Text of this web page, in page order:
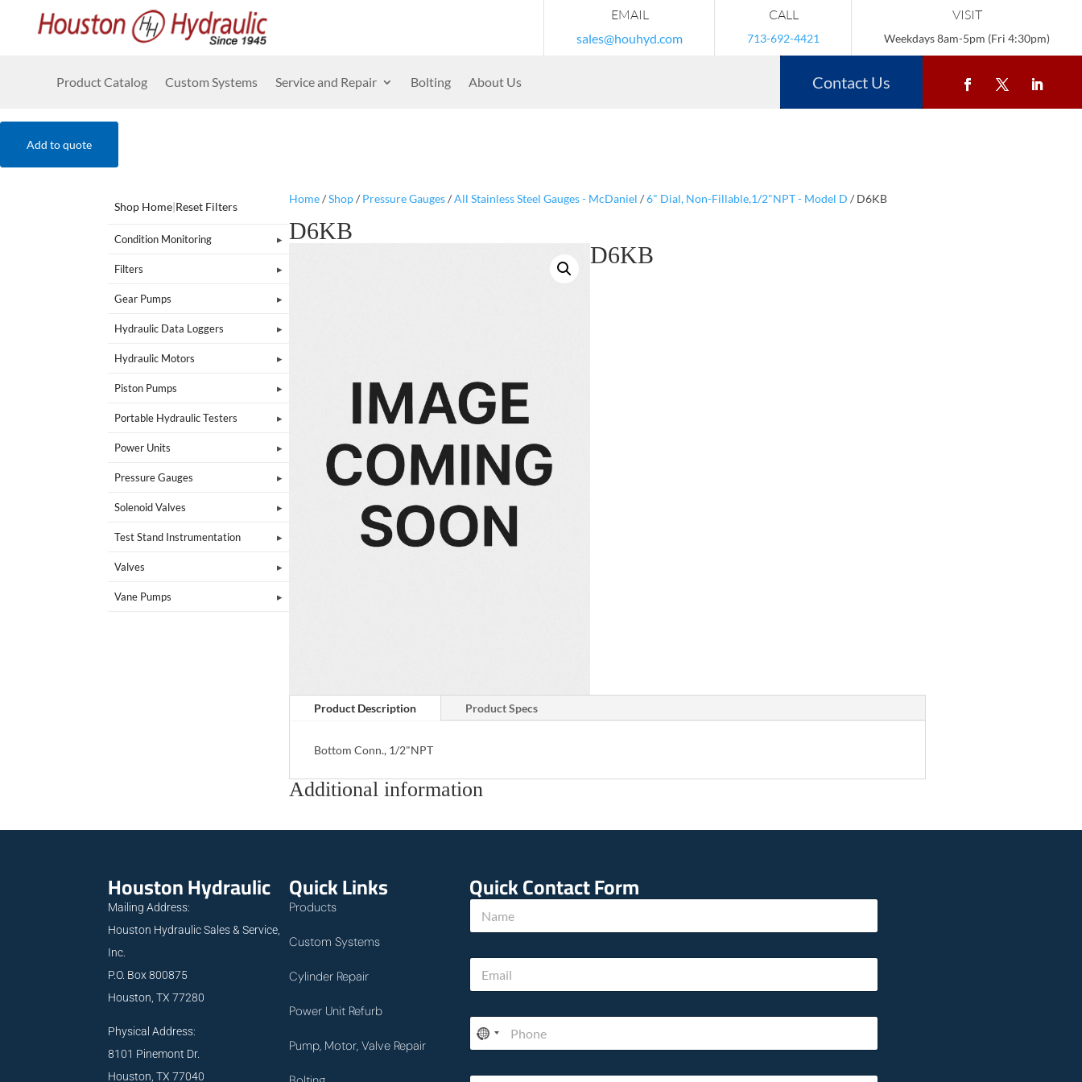
EMAIL
sales@houhyd.com
CALL
713-692-4421
VISIT
Weekdays 8am-5pm (Fri 4:30pm)
Product Catalog Custom Systems Service and Repair Bolting About Us Contact Us
Add to quote
Shop Home|Reset Filters
Condition Monitoring
Filters
Gear Pumps
Hydraulic Data Loggers
Hydraulic Motors
Piston Pumps
Portable Hydraulic Testers
Power Units
Pressure Gauges
Solenoid Valves
Test Stand Instrumentation
Valves
Vane Pumps
Home/Shop/ Pressure Gauges/All Stainless Steel Gauges - McDaniel /6" Dial, Non-Fillable,1/2"NPT - Model D / D6KB
D6KB
D6KB
Product Description Product Specs
Bottom Conn., 1/2"NPT
Additional information
Houston Hydraulic
Mailing Address:
Houston Hydraulic Sales & Service,
Inc.
P.O. Box 800875
Houston, TX 77280
Physical Address:
8101 Pinemont Dr.
Houston, TX 77040
Quick Links
Products
Custom Systems
Cylinder Repair
Power Unit Refurb
Pump, Motor, Valve Repair
Quick Contact Form
N
m
E
a
P
o